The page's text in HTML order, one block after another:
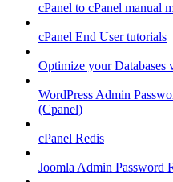
cPanel to cPanel manual
cPanel End User tutorials
Optimize your
WordPress Admin
(Cpanel)
cPanel Redis
Joomla Admin Password